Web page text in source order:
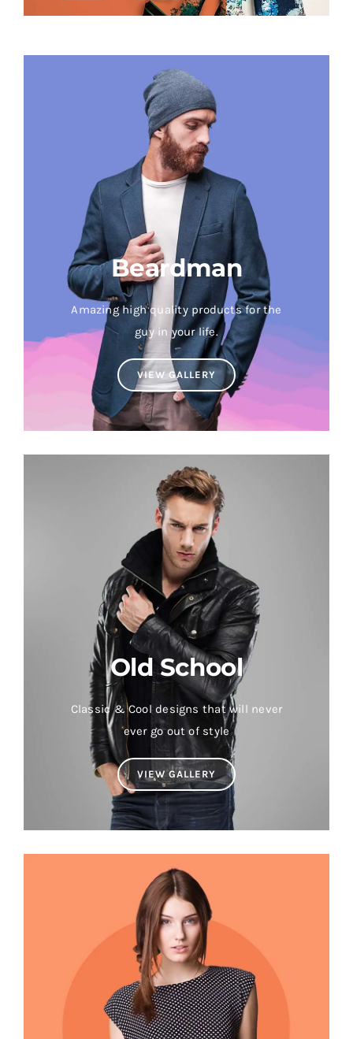
Beardman
Amazing high quality products for the
guy in your life.
VIEW GALLERY
Old School
Classic & Cool designs that will never
ever go out of style
VIEW GALLERY